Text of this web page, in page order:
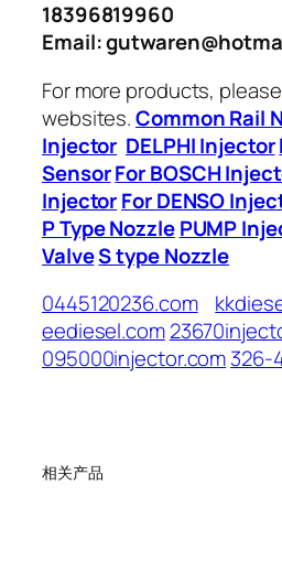
18396819960
Email:
For more products,
websites.Common Rail
Injector DELPHI Injector
SensorFor BOSCH
InjectorFor DENSO
P Type Nozzle PUMP
ValveS type Nozzle
0445120236.com
eediesel.com
095000injector.com326-
相关产品